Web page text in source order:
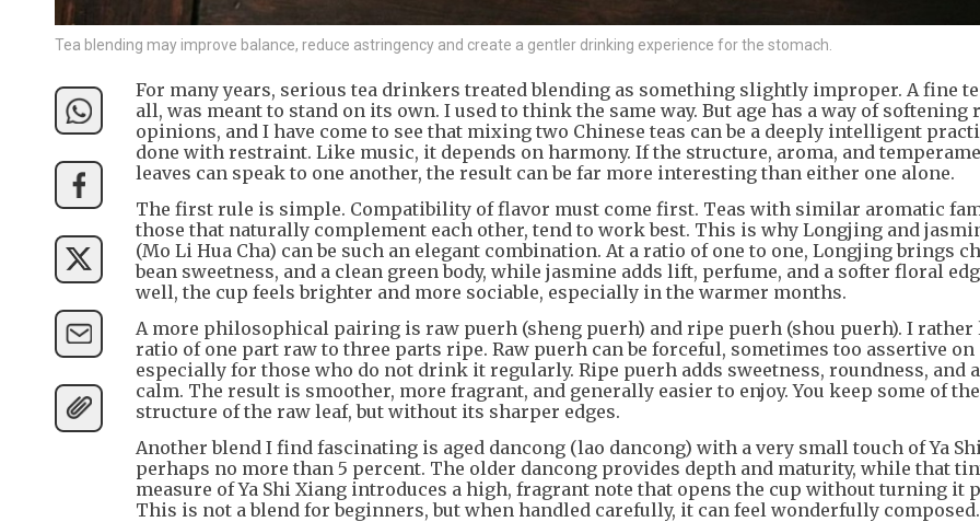
Tea blending may improve balance, reduce astringency and create a gentler drinking experience for the stomach.
For many years, serious tea drinkers treated blending as something slightly improper. A fine
all, was meant to stand on its own. I used to think the same way. But age has a way of softening
opinions, and I have come to see that mixing two Chinese teas can be a deeply intelligent
done with restraint. Like music, it depends on harmony. If the structure, aroma, and
leaves can speak to one another, the result can be far more interesting than either one alone.
The first rule is simple. Compatibility of flavor must come first. Teas with similar aromatic
those that naturally complement each other, tend to work best. This is why Longjing and
(Mo Li Hua Cha) can be such an elegant combination. At a ratio of one to one, Longjing brings
bean sweetness, and a clean green body, while jasmine adds lift, perfume, and a softer floral
well, the cup feels brighter and more sociable, especially in the warmer months.
A more philosophical pairing is raw puerh (sheng puerh) and ripe puerh (shou puerh). I rather
ratio of one part raw to three parts ripe. Raw puerh can be forceful, sometimes too assertive
especially for those who do not drink it regularly. Ripe puerh adds sweetness, roundness, and
calm. The result is smoother, more fragrant, and generally easier to enjoy. You keep some of
structure of the raw leaf, but without its sharper edges.
Another blend I find fascinating is aged dancong (lao dancong) with a very small touch of Ya
perhaps no more than 5 percent. The older dancong provides depth and maturity, while that
measure of Ya Shi Xiang introduces a high, fragrant note that opens the cup without turning it
This is not a blend for beginners, but when handled carefully, it can feel wonderfully composed.